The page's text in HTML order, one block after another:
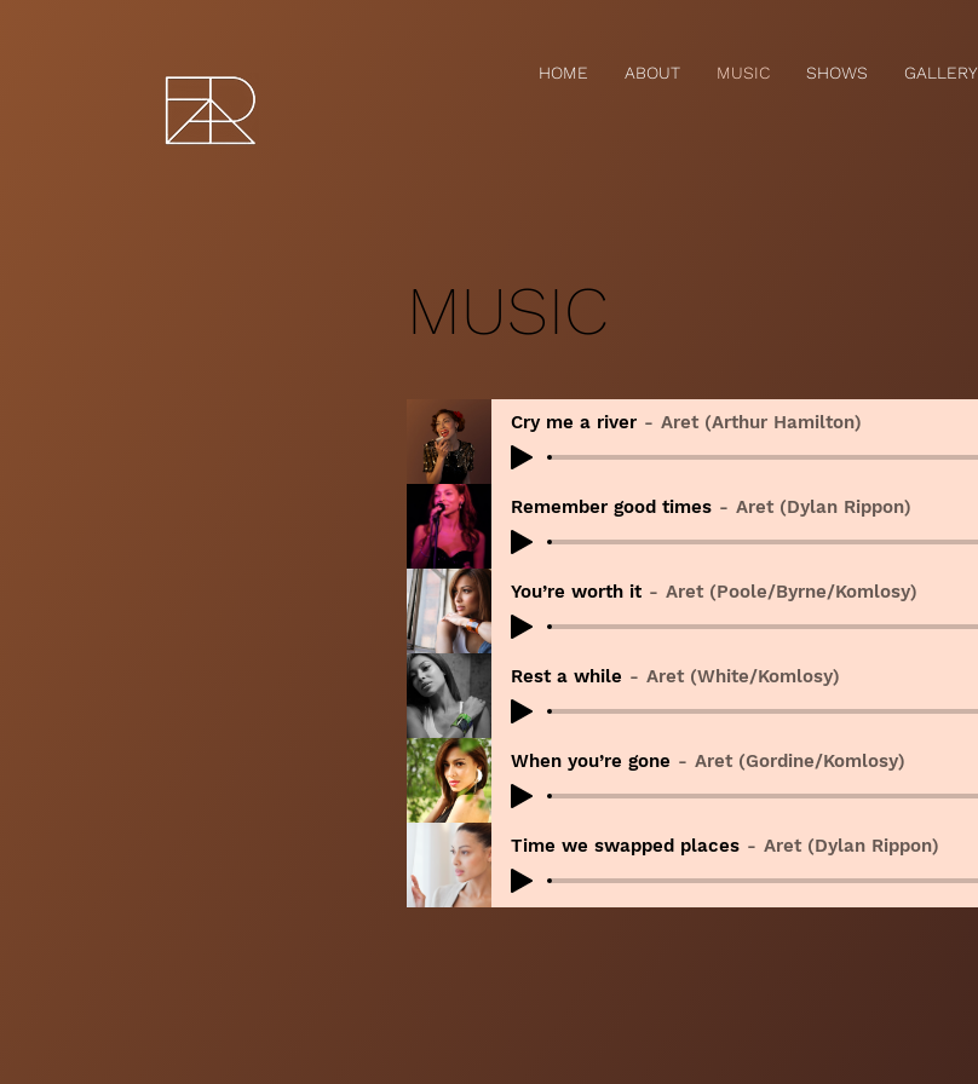
HOME ABOUT MUSIC SHOWS GALLERY
MUSIC
Cry me a river Aret (Arthur Hamilton)
Remember good times Aret (Dylan Rippon)
You’re worth it Aret (Poole/Byrne/Komlosy)
Rest a while Aret (White/Komlosy)
When you’re gone Aret (Gordine/Komlosy)
Time we swapped places Aret (Dylan Rippon)